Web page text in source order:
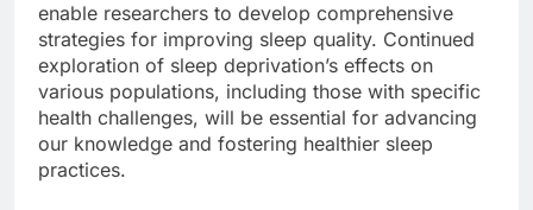
enable researchers to develop comprehensive
strategies for improving sleep quality. Continued
exploration of sleep deprivation’s effects on
various populations, including those with specific
health challenges, will be essential for advancing
our knowledge and fostering healthier sleep
practices.